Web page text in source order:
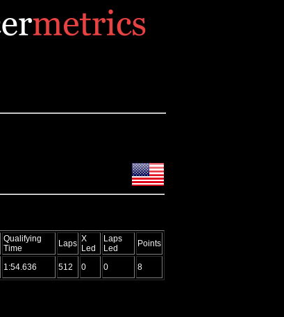
Qualifying
Time
Laps X
Led
Laps
Led
Points
1:54.636 512 0 0 8